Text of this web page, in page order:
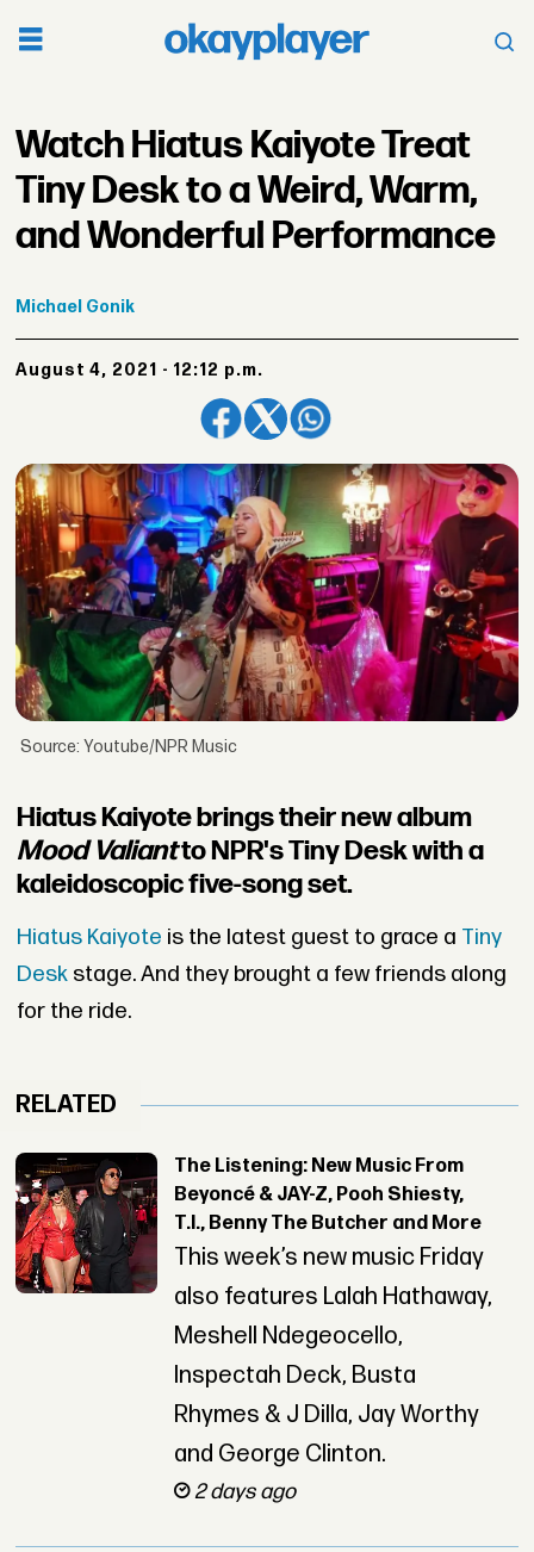
Watch Hiatus Kaiyote Treat
Tiny Desk to a Weird, Warm,
and Wonderful Performance
Michael Gonik
August 4, 2021 - 12:12 p.m.
Source: Youtube/NPR Music
Hiatus Kaiyote brings their new album
Mood Valiantto NPR's Tiny Desk with a
kaleidoscopic five-song set.
Hiatus Kaiyote is the latest guest to grace a Tiny
Deskstage. And they brought a few friends along
for the ride.
RELATED
The Listening: New Music From
Beyoncé & JAY-Z, Pooh Shiesty,
T.I., Benny The Butcher and More
This week’s new music Friday
also features Lalah Hathaway,
Meshell Ndegeocello,
Inspectah Deck, Busta
Rhymes & J Dilla, Jay Worthy
and George Clinton.
2 days ago